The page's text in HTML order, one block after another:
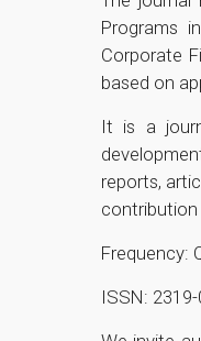
Programs
Corporate
based on
It is a
reports,
contribution
Frequency:
ISSN: